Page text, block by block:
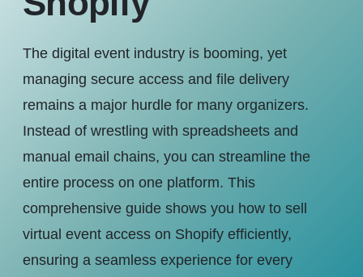
The digital event industry is booming, yet
managing secure access and file delivery
remains a major hurdle for many organizers.
Instead of wrestling with spreadsheets and
manual email chains, you can streamline the
entire process on one platform. This
comprehensive guide shows you how to sell
virtual event access on Shopify efficiently,
ensuring a seamless experience for every